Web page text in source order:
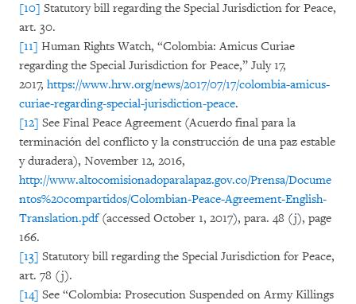
[10] Statutory bill regarding the Special Jurisdiction for Peace,
art. 30.
[11] Human Rights Watch, “Colombia: Amicus Curiae
regarding the Special Jurisdiction for Peace,” July 17,
2017, https://www.hrw.org/news/2017/07/17/colombia-amicus-
curiae-regarding-special-jurisdiction-peace.
[12] See Final Peace Agreement (Acuerdo final para la
terminación del conflicto y la construcción de una paz estable
y duradera), November 12, 2016,
http://www.altocomisionadoparalapaz.gov.co/Prensa/Docume
ntos%20compartidos/Colombian-Peace-Agreement-English-
Translation.pdf(accessed October 1, 2017), para. 48 (j), page
166.
[13] Statutory bill regarding the Special Jurisdiction for Peace,
art. 78 (j).
[14] See “Colombia: Prosecution Suspended on Army Killings